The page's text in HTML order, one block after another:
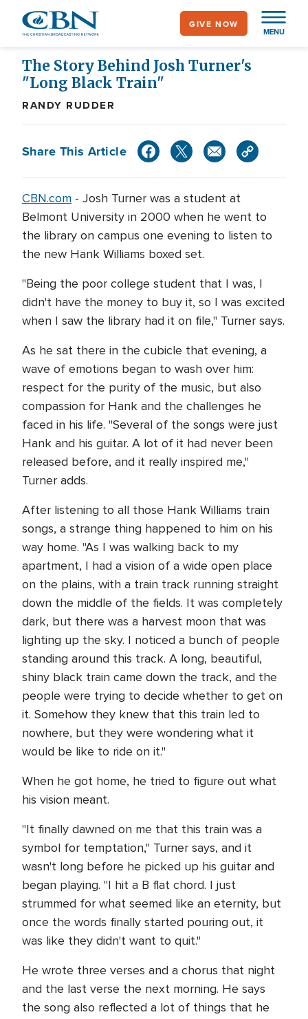
content
MENU
GIVE NOW
The Story Behind Josh Turner's
"Long Black Train"
RANDY RUDDER
Share This Article
CBN.com - Josh Turner was a student at
Belmont University in 2000 when he went to
the library on campus one evening to listen to
the new Hank Williams boxed set.
"Being the poor college student that I was, I
didn't have the money to buy it, so I was excited
when I saw the library had it on file," Turner says.
As he sat there in the cubicle that evening, a
wave of emotions began to wash over him:
respect for the purity of the music, but also
compassion for Hank and the challenges he
faced in his life. "Several of the songs were just
Hank and his guitar. A lot of it had never been
released before, and it really inspired me,"
Turner adds.
After listening to all those Hank Williams train
songs, a strange thing happened to him on his
way home. "As I was walking back to my
apartment, I had a vision of a wide open place
on the plains, with a train track running straight
down the middle of the fields. It was completely
dark, but there was a harvest moon that was
lighting up the sky. I noticed a bunch of people
standing around this track. A long, beautiful,
shiny black train came down the track, and the
people were trying to decide whether to get on
it. Somehow they knew that this train led to
nowhere, but they were wondering what it
would be like to ride on it."
When he got home, he tried to figure out what
his vision meant.
"It finally dawned on me that this train was a
symbol for temptation," Turner says, and it
wasn't long before he picked up his guitar and
began playing. "I hit a B flat chord. I just
strummed for what seemed like an eternity, but
once the words finally started pouring out, it
was like they didn't want to quit."
He wrote three verses and a chorus that night
and the last verse the next morning. He says
the song also reflected a lot of things that he